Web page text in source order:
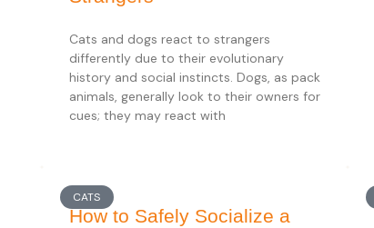
Cats and dogs react to strangers
differently due to their evolutionary
history and social instincts. Dogs, as pack
animals, generally look to their owners for
cues; they may react with
CATS
How to Safely Socialize a